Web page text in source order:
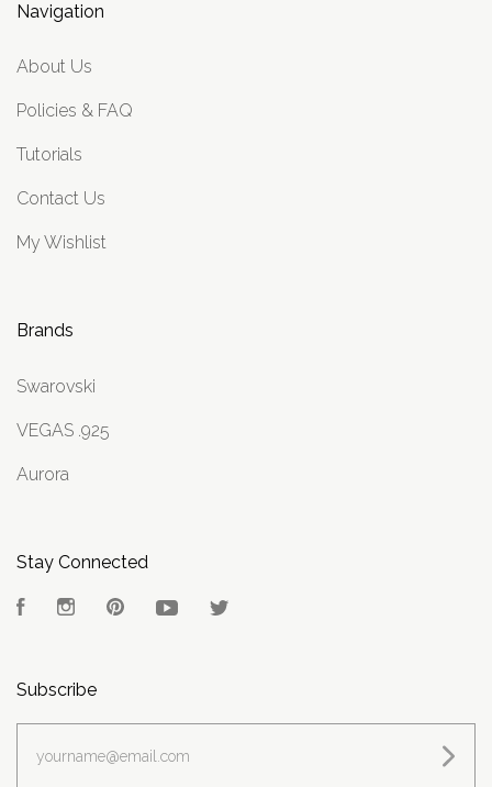
Navigation
About Us
Policies & FAQ
Tutorials
Contact Us
My Wishlist
Brands
Swarovski
VEGAS .925
Aurora
Stay Connected
FacebookInstagramPinterest YouTube
Subscribe